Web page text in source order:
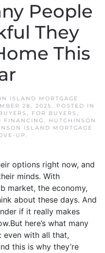
People
They
This
ISLAND MORTGAGE
28, 2025. POSTED IN
, FOR BUYERS ,
FINANCING, HUTCHINSON
ISLAND MORTGAGE
UP .
options right now, and
minds. With
market, the economy,
about these days. And
if it really makes
here’s what many
even with all that,
this is why they’re